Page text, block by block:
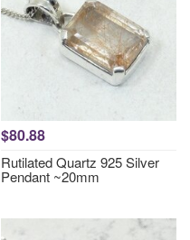
$80.88
Rutilated Quartz 925 Silver
Pendant ~20mm